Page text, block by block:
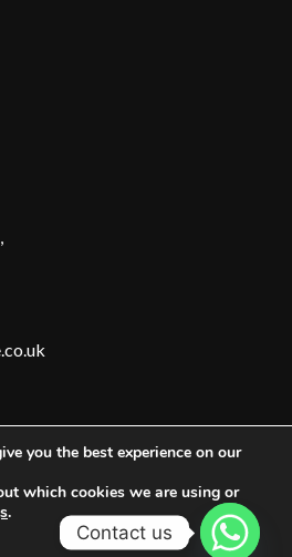
you the best experience on our
which cookies we are using or
.
Contact us